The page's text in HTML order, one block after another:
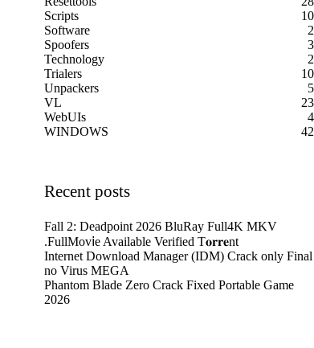
Scripts
10
Software
2
Spoofers
3
Technology
2
Trialers
10
Unpackers
5
VL
23
WebUIs
4
WINDOWS
42
Recent posts
Fall 2: Deadpoint 2026 BluRay Full4K MKV
.FullMov𝗂e Available Verified T𝐨𝐫𝐫𝐞nt
Internet Download Manager (IDM) Crack only Final
no Virus MEGA
Phantom Blade Zero Crack Fixed Portable Game
2026